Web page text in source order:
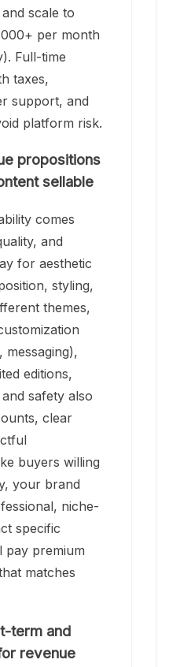
scale to
per month
Full-time
taxes,
support, and
platform risk.
propositions
sellable
comes
and
for aesthetic
styling,
themes,
messaging),
editions,
safety also
clear
buyers willing
your brand
niche-
specific
pay premium
matches
term and
revenue